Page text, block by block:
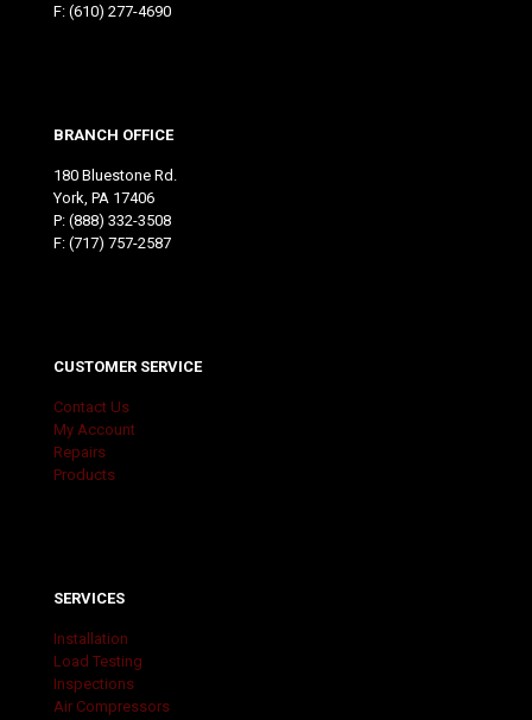
F: (610) 277-4690
BRANCH OFFICE
180 Bluestone Rd.
York, PA 17406
P: (888) 332-3508
F: (717) 757-2587
CUSTOMER SERVICE
Contact Us
My Account
Repairs
Products
SERVICES
Installation
Load Testing
Inspections
Air Compressors